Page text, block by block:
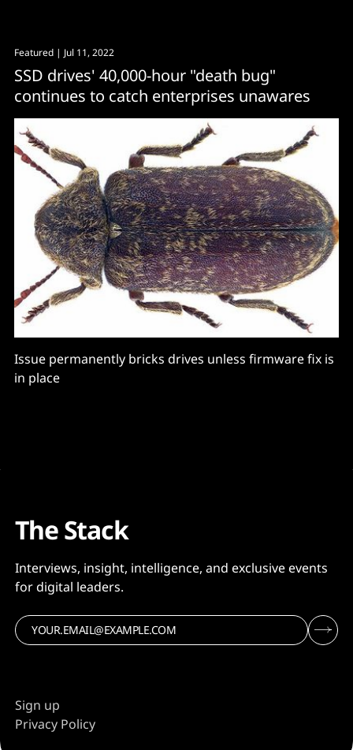
imbalance between supply and demand in both DRAM
and NAND
Featured | Jul 11, 2022
SSD drives' 40,000-hour "death bug"
continues to catch enterprises unawares
Issue permanently bricks drives unless firmware fix is
in place
The Stack
Interviews, insight, intelligence, and exclusive events
for digital leaders.
Sign up
Privacy Policy